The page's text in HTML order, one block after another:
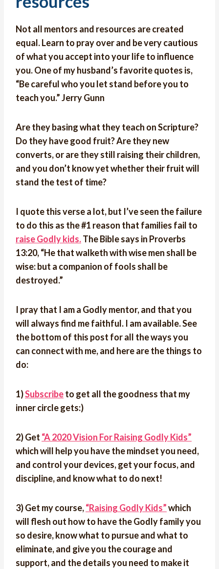
Not all mentors and resources are created
equal. Learn to pray over and be very cautious
of what you accept into your life to influence
you. One of my husband’s favorite quotes is,
“Be careful who you let stand before you to
teach you.” Jerry Gunn
Are they basing what they teach on Scripture?
Do they have good fruit? Are they new
converts, or are they still raising their children,
and you don’t know yet whether their fruit will
stand the test of time?
I quote this verse a lot, but I’ve seen the failure
to do this as the #1 reason that families fail to
raise Godly kids.The Bible says in Proverbs
13:20, “He that walketh with wise men shall be
wise: but a companion of fools shall be
destroyed.”
I pray that I am a Godly mentor, and that you
will always find me faithful. I am available. See
the bottom of this post for all the ways you
can connect with me, and here are the things to
do:
1)Subscribeto get all the goodness that my
inner circle gets:)
2) Get “A 2020 Vision For Raising Godly Kids”
which will help you have the mindset you need,
and control your devices, get your focus, and
discipline, and know what to do next!
3) Get my course,“Raising Godly Kids”which
will flesh out how to have the Godly family you
so desire, know what to pursue and what to
eliminate, and give you the courage and
support, and the details you need to make it